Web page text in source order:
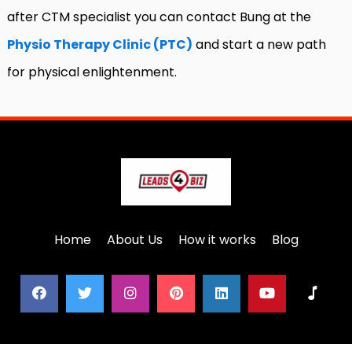
after CTM specialist you can contact Bung at the
Physio Therapy Clinic (PTC) and start a new path
for physical enlightenment.
Home About Us How it works Blog